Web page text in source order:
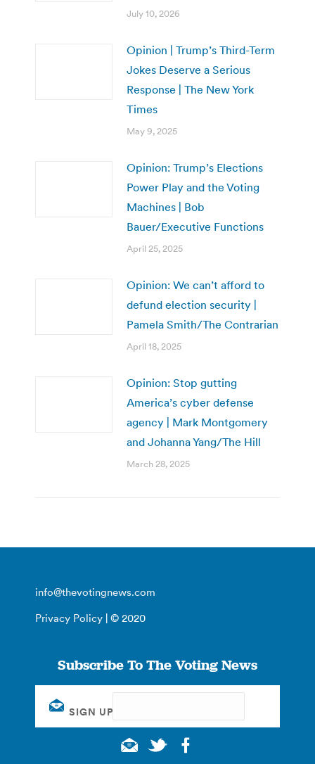
July 10, 2026
Opinion | Trump’s Third-Term
Jokes Deserve a Serious
Response | The New York
Times
May 9, 2025
Opinion: Trump’s Elections
Power Play and the Voting
Machines | Bob
Bauer/Executive Functions
April 25, 2025
Opinion: We can’t afford to
defund election security |
Pamela Smith/The Contrarian
April 18, 2025
Opinion: Stop gutting
America’s cyber defense
agency | Mark Montgomery
and Johanna Yang/The Hill
March 28, 2025
info@thevotingnews.com
Privacy Policy | © 2020
Subscribe To The Voting News